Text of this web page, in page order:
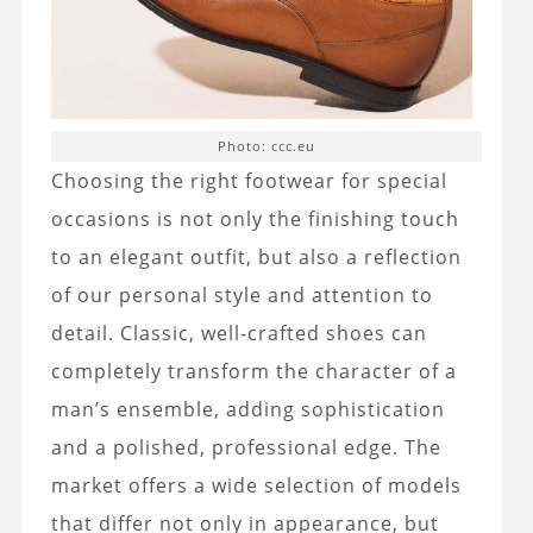
Photo: ccc.eu
Choosing the right footwear for special
occasions is not only the finishing touch
to an elegant outfit, but also a reflection
of our personal style and attention to
detail. Classic, well-crafted shoes can
completely transform the character of a
man’s ensemble, adding sophistication
and a polished, professional edge. The
market offers a wide selection of models
that differ not only in appearance, but